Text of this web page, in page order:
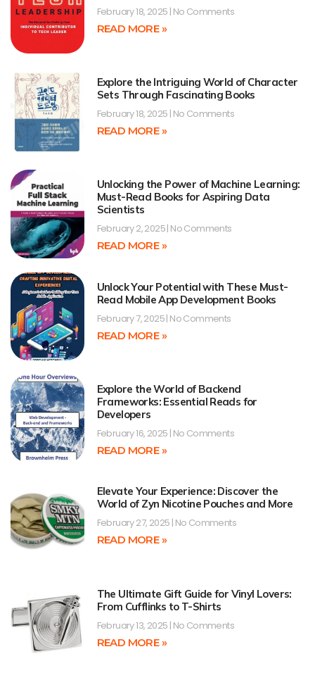
February 18, 2025 No Comments
READ MORE »
Explore the Intriguing World of Character
Sets Through Fascinating Books
February 18, 2025 No Comments
READ MORE »
Unlocking the Power of Machine Learning:
Must-Read Books for Aspiring Data
Scientists
February 2, 2025 No Comments
READ MORE »
Unlock Your Potential with These Must-
Read Mobile App Development Books
February 7, 2025 No Comments
READ MORE »
Explore the World of Backend
Frameworks: Essential Reads for
Developers
February 16, 2025 No Comments
READ MORE »
Elevate Your Experience: Discover the
World of Zyn Nicotine Pouches and More
February 27, 2025 No Comments
READ MORE »
The Ultimate Gift Guide for Vinyl Lovers:
From Cufflinks to T-Shirts
February 13, 2025 No Comments
READ MORE »